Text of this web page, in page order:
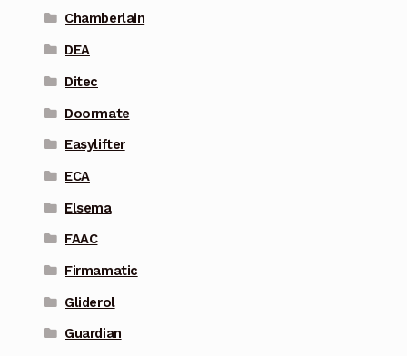
Chamberlain
DEA
Ditec
Doormate
Easylifter
ECA
Elsema
FAAC
Firmamatic
Gliderol
Guardian